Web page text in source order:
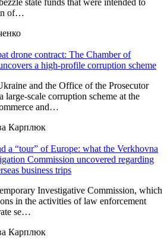
of…
drone contract: The Chamber of
a high-profile corruption scheme
and the Office of the Prosecutor
large-scale corruption scheme at the
and…
Карплюк
a “tour” of Europe: what the Verkhovna
Commission uncovered regarding
business trips
Investigative Commission, which
in the activities of law enforcement
se…
Карплюк